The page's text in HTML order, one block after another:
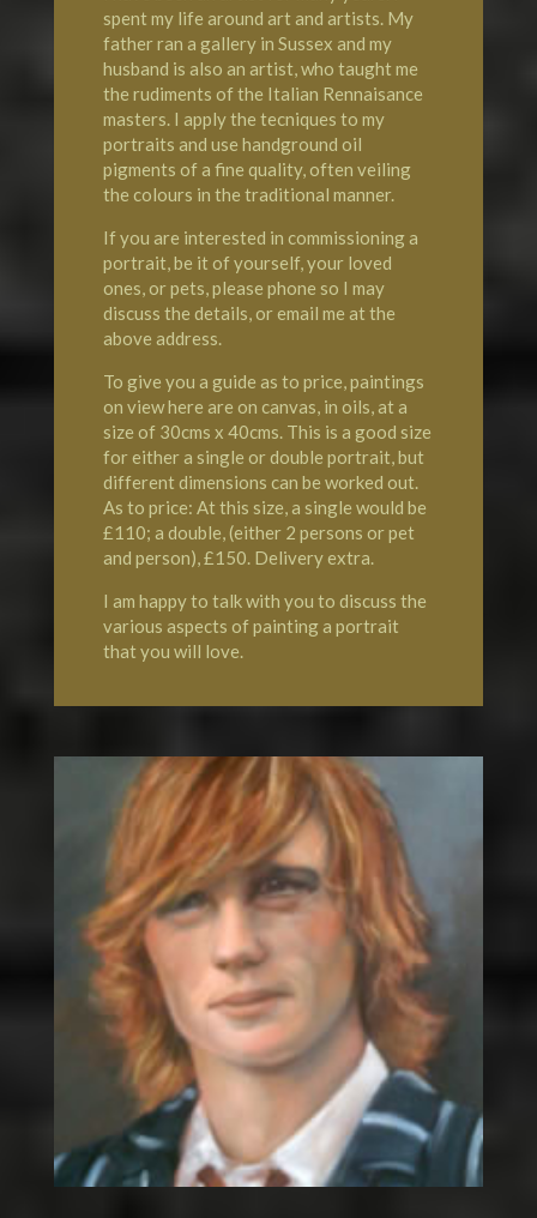
spent my life around art and artists. My
father ran a gallery in Sussex and my
husband is also an artist, who taught me
the rudiments of the Italian Rennaisance
masters. I apply the tecniques to my
portraits and use handground oil
pigments of a fine quality, often veiling
the colours in the traditional manner.
If you are interested in commissioning a
portrait, be it of yourself, your loved
ones, or pets, please phone so I may
discuss the details, or email me at the
above address.
To give you a guide as to price, paintings
on view here are on canvas, in oils, at a
size of 30cms x 40cms. This is a good size
for either a single or double portrait, but
different dimensions can be worked out.
As to price: At this size, a single would be
£110; a double, (either 2 persons or pet
and person), £150. Delivery extra.
I am happy to talk with you to discuss the
various aspects of painting a portrait
that you will love.